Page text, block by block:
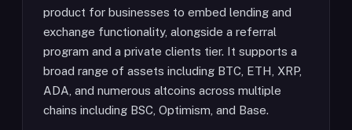
product for businesses to embed lending and
exchange functionality, alongside a referral
program and a private clients tier. It supports a
broad range of assets including BTC, ETH, XRP,
ADA, and numerous altcoins across multiple
chains including BSC, Optimism, and Base.